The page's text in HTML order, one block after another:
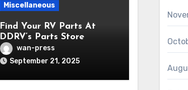
Miscellaneous
Find Your RV Parts At
DDRV’s Parts Store
wan-press
September 21, 2025